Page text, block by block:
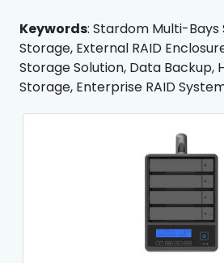
Keywords: Stardom Multi-Bays
Storage, External RAID
Storage Solution, Data
Storage, Enterprise RAID